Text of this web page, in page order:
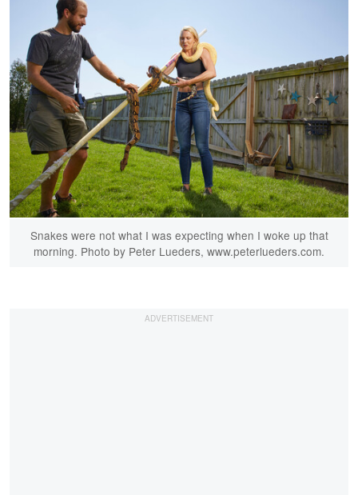
Snakes were not what I was expecting when I woke up that
morning. Photo by Peter Lueders, www.peterlueders.com.